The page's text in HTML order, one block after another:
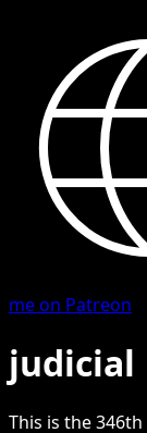
me on Patreon
judicial
This is the346th